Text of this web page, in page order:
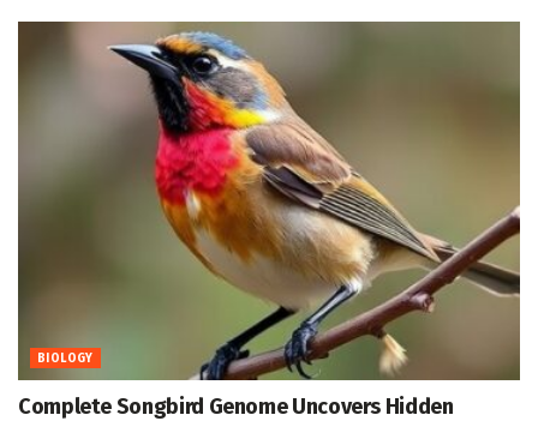
BIOLOGY
Complete Songbird Genome Uncovers Hidden